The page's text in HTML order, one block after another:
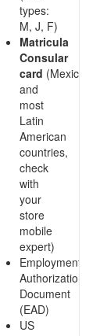
types:
M, J, F)
Matricula
Consular
card (Mexico
and
most
Latin
American
countries,
check
with
your
store
mobile
expert)
Employment
Authorization
Document
(EAD)
US